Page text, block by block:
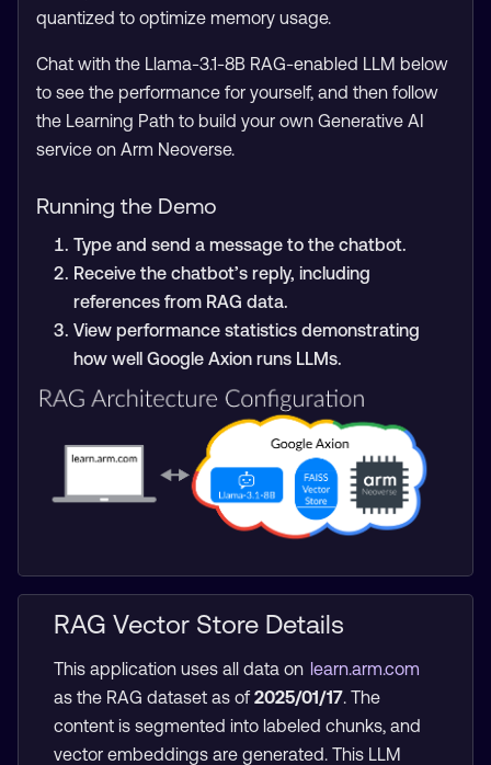
quantized to optimize memory usage.
Chat with the Llama-3.1-8B RAG-enabled LLM below
to see the performance for yourself, and then follow
the Learning Path to build your own Generative AI
service on Arm Neoverse.
Running the Demo
Type and send a message to the chatbot.
Receive the chatbot’s reply, including
references from RAG data.
View performance statistics demonstrating
how well Google Axion runs LLMs.
RAG Vector Store Details
This application uses all data on learn.arm.com
as the RAG dataset as of 2025/01/17. The
content is segmented into labeled chunks, and
vector embeddings are generated. This LLM